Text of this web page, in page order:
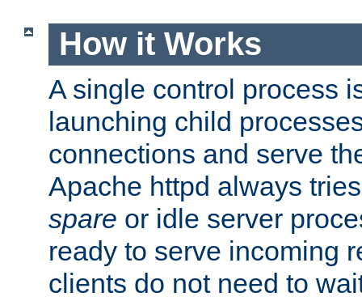
How it Works
A single control process
launching child
connections and serve
Apache httpd always
spare or idle server
ready to serve incoming
clients do not need to